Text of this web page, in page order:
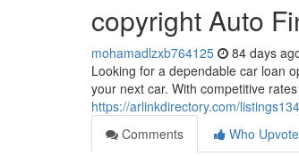
copyright Auto
mohamadlzxb764125 84 days
Looking for a dependable car loan
your next car. With competitive
https://arlinkdirectory.com/
Comments
Who